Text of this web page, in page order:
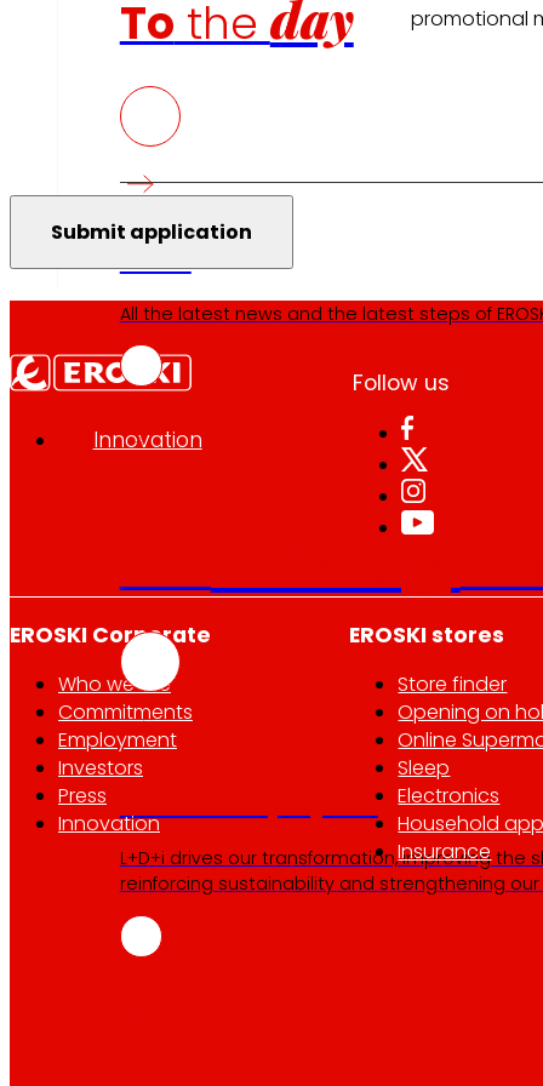
Totheday
Press
All the latest news and the latest steps of
Innovation
Innovation projects
L+D+i drives our transformation, improving the
reinforcing sustainability and strengthening
promotional
Follow us
EROSKI Corporate
Who we are
Commitments
Employment
Investors
Press
Innovation
EROSKI stores
Store finder
Opening on
Online
Sleep
Electronics
Household
Insurance